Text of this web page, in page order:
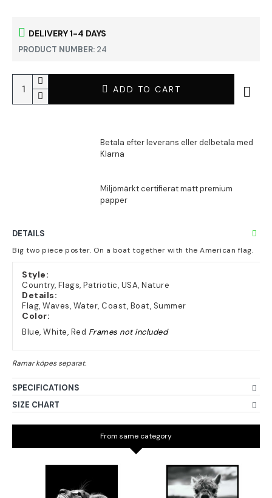
DELIVERY 1-4 DAYS
PRODUCT NUMBER: 24
ADD TO CART
DETAILS
Big two piece poster. On a boat together with the American flag.
Style:
Country, Flags, Patriotic, USA, Nature
Details:
Flag, Waves, Water, Coast, Boat, Summer
Color:
Blue, White, Red Frames not included
SPECIFICATIONS
SIZE CHART
From same category